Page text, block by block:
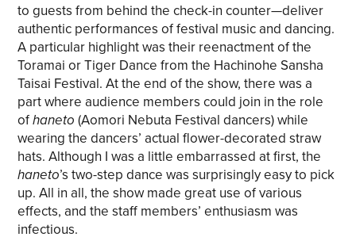
to guests from behind the check-in counter—deliver
authentic performances of festival music and dancing.
A particular highlight was their reenactment of the
Toramai or Tiger Dance from the Hachinohe Sansha
Taisai Festival. At the end of the show, there was a
part where audience members could join in the role
ofhaneto (Aomori Nebuta Festival dancers) while
wearing the dancers’ actual flower-decorated straw
hats. Although I was a little embarrassed at first, the
haneto’s two-step dance was surprisingly easy to pick
up. All in all, the show made great use of various
effects, and the staff members’ enthusiasm was
infectious.